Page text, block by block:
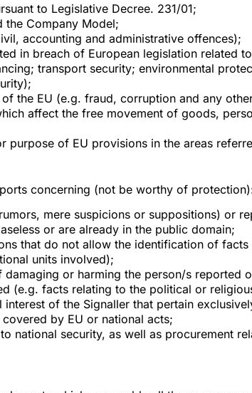
to Legislative Decree. 231/01;
the Company Model;
accounting and administrative offences);
in breach of European legislation related
transport security; environmental
the EU (e.g. fraud, corruption and any
affect the free movement of goods,
of EU provisions in the areas
concerning (not be worthy of
mere suspicions or suppositions) or
or are already in the public domain;
that do not allow the identification of
units involved);
or harming the person/s reported
(e.g. facts relating to the political or
of the Signaller that pertain
by EU or national acts;
national security, as well as procurement